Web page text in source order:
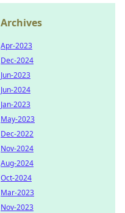
Archives
Apr-2023
Dec-2024
Jun-2023
Jun-2024
Jan-2023
May-2023
Dec-2022
Nov-2024
Aug-2024
Oct-2024
Mar-2023
Nov-2023